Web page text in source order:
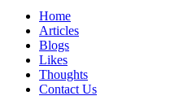
Home
Articles
Blogs
Likes
Thoughts
Contact Us